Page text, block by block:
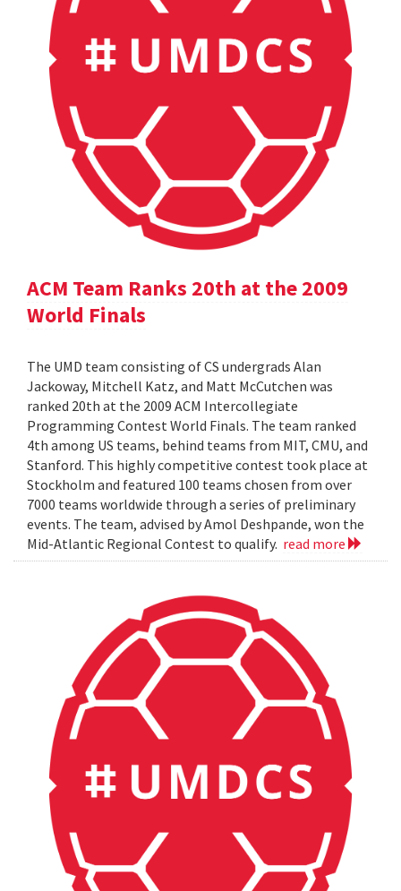
ACM Team Ranks 20th at the 2009
World Finals
The UMD team consisting of CS undergrads Alan
Jackoway, Mitchell Katz, and Matt McCutchen was
ranked 20th at the 2009 ACM Intercollegiate
Programming Contest World Finals. The team ranked
4th among US teams, behind teams from MIT, CMU, and
Stanford. This highly competitive contest took place at
Stockholm and featured 100 teams chosen from over
7000 teams worldwide through a series of preliminary
events. The team, advised by Amol Deshpande, won the
Mid-Atlantic Regional Contest to qualify. read more